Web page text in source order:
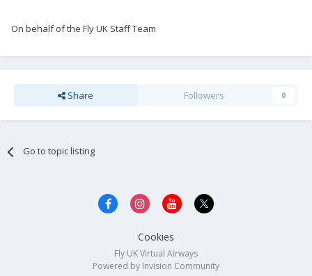
On behalf of the Fly UK Staff Team
Share Followers 0
Go to topic listing
Cookies
Fly UK Virtual Airways
Powered by Invision Community